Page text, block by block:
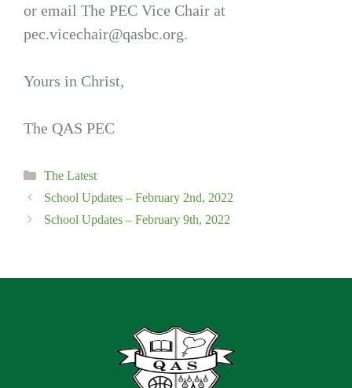
or email The PEC Vice Chair at
pec.vicechair@qasbc.org.
Yours in Christ,
The QAS PEC
Categories
The Latest
School Updates – February 2nd, 2022
School Updates – February 9th, 2022